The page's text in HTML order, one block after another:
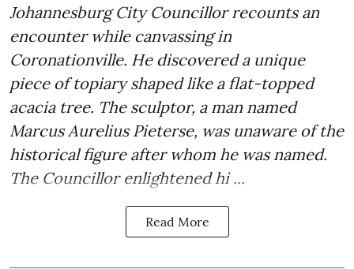
Johannesburg City Councillor recounts an
encounter while canvassing in
Coronationville. He discovered a unique
piece of topiary shaped like a flat-topped
acacia tree. The sculptor, a man named
Marcus Aurelius Pieterse, was unaware of the
historical figure after whom he was named.
The Councillor enlightened hi ...
Read More